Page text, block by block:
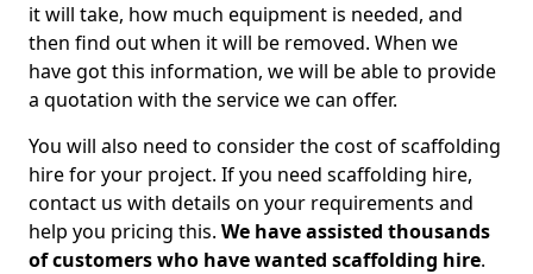
it will take, how much equipment is needed, and
then find out when it will be removed. When we
have got this information, we will be able to provide
a quotation with the service we can offer.
You will also need to consider the cost of scaffolding
hire for your project. If you need scaffolding hire,
contact us with details on your requirements and
help you pricing this. We have assisted thousands
of customers who have wanted scaffolding hire.